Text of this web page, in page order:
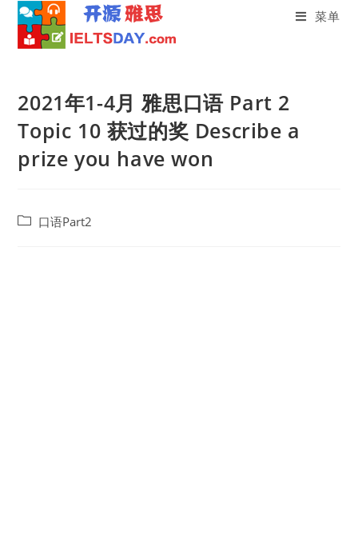
content
菜单
2021年1-4月 雅思口语 Part 2
Topic 10 获过的奖 Describe a
prize you have won
Post口语Part2